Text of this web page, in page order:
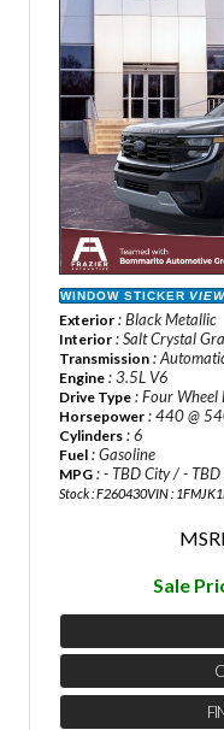
WINDOW STICKER VIEW
Exterior : Black Metallic
Interior : Salt Crystal
Transmission :
Engine : 3.5L V6
Drive Type : Four Wheel
Horsepower : 440 @
Cylinders : 6
Fuel : Gasoline
MPG : - TBD City / -
Stock : F260430VIN :
Sale